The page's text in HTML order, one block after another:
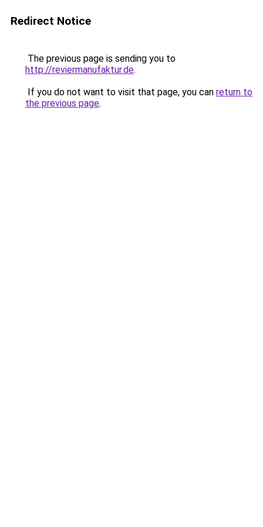
Redirect Notice
The previous page is sending you to
http://reviermanufaktur.de.
If you do not want to visit that page, you can return to
the previous page.